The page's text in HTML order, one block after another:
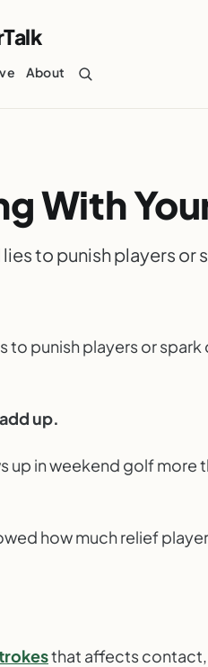
About
With
to punish players or
to punish players or
up.
up in weekend golf more
how much relief
that affects contact,